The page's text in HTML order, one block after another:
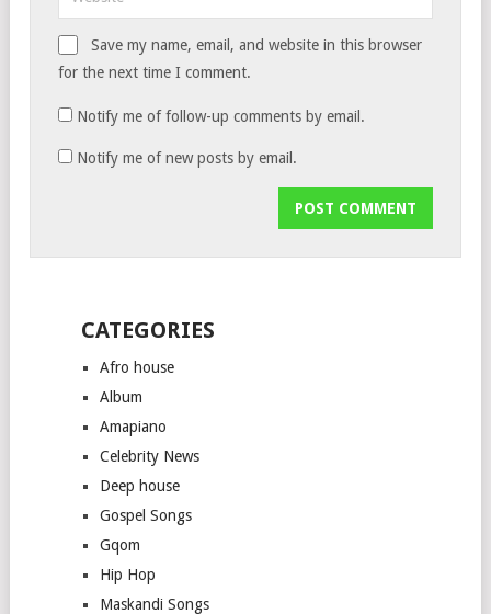
Save my name, email, and website in this browser
for the next time I comment.
Notify me of follow-up comments by email.
Notify me of new posts by email.
CATEGORIES
Afro house
Album
Amapiano
Celebrity News
Deep house
Gospel Songs
Gqom
Hip Hop
Maskandi Songs